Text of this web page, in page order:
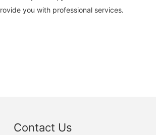
you with professional services.
Contact Us